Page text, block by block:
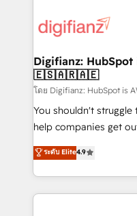
more people - Get the most out of your HubSpot
investment
supercharge revenue operations Key
Transformation / Web
Sales Consulting •
makes us different? 🚀 Top 0.5% of global HubSpot
agencies ⚙️ The strongest technical ability and
integration capabilities 💼 Consultative, long-
business, processes and systems 🏢
working with mid-
Digifianz:
🇪🇸🇦🇷🇦🇪
โดย Digifianz:
You shouldn't struggle
help companies get
process-oriented
Marketing, Sales,
so selling and actually
feels easy and pain-free. We are a top
ระดับ Elite4.9